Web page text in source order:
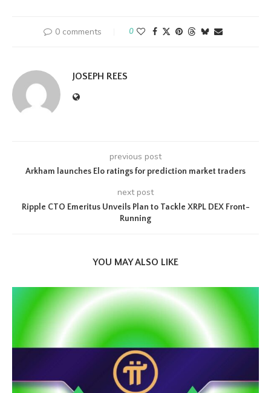
0 comments 0
JOSEPH REES
previous post
Arkham launches Elo ratings for prediction market traders
next post
Ripple CTO Emeritus Unveils Plan to Tackle XRPL DEX Front-
Running
YOU MAY ALSO LIKE